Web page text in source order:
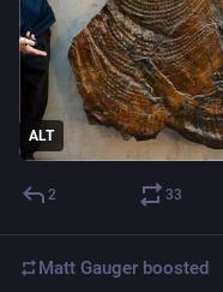
ALT
2 33
Matt Gauger boosted